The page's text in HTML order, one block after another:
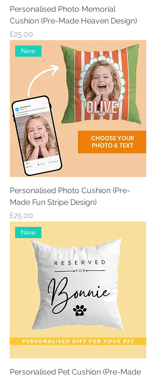
Personalised Photo Memorial
Cushion (Pre-Made Heaven Design)
Price
£25.00
New
Personalised Photo Cushion (Pre-
Made Fun Stripe Design)
Price
£25.00
New
Personalised Pet Cushion (Pre-Made